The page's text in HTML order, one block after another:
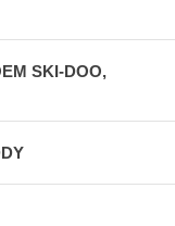
SKI-DOO,